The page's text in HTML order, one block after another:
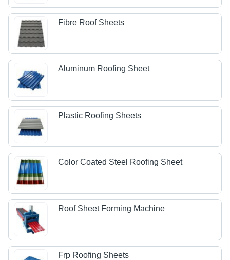
Fibre Roof Sheets
Aluminum Roofing Sheet
Plastic Roofing Sheets
Color Coated Steel Roofing Sheet
Roof Sheet Forming Machine
Frp Roofing Sheets